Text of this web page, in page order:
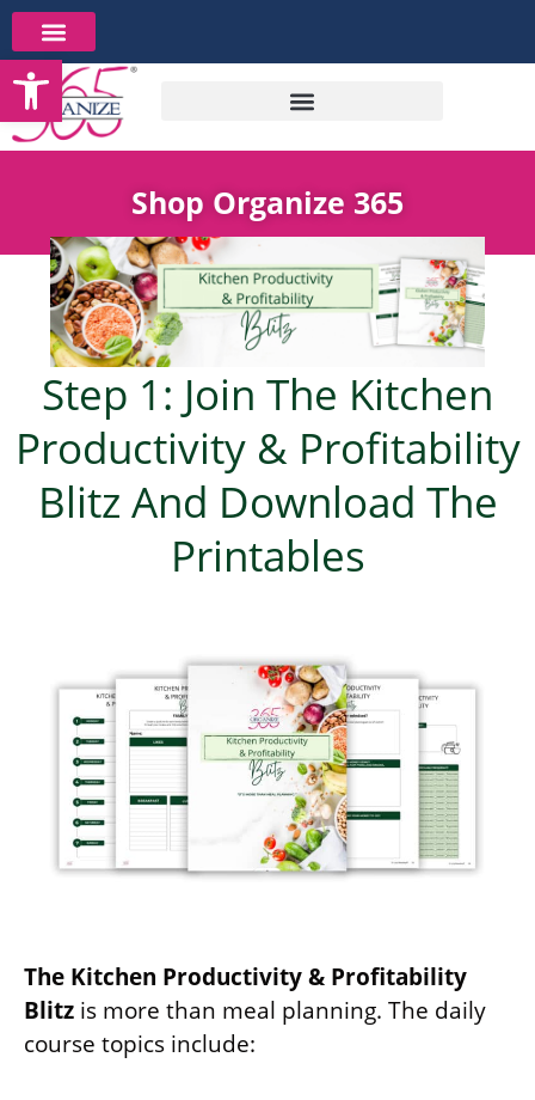
Skip
to
content
Shop Organize 365
Step 1: Join The Kitchen
Productivity & Profitability
Blitz And Download The
Printables
The Kitchen Productivity & Profitability
Blitz is more than meal planning. The daily
course topics include:
Open toolbar